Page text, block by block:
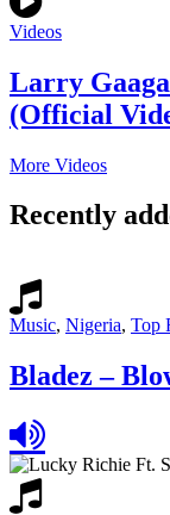
Videos
Larry
(Official
More Videos
Recently
Music, Nigeria, Top
Bladez –